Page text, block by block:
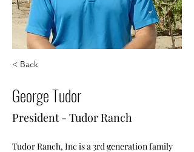
< Back
George Tudor
President - Tudor Ranch
Tudor Ranch, Inc is a 3rd generation family